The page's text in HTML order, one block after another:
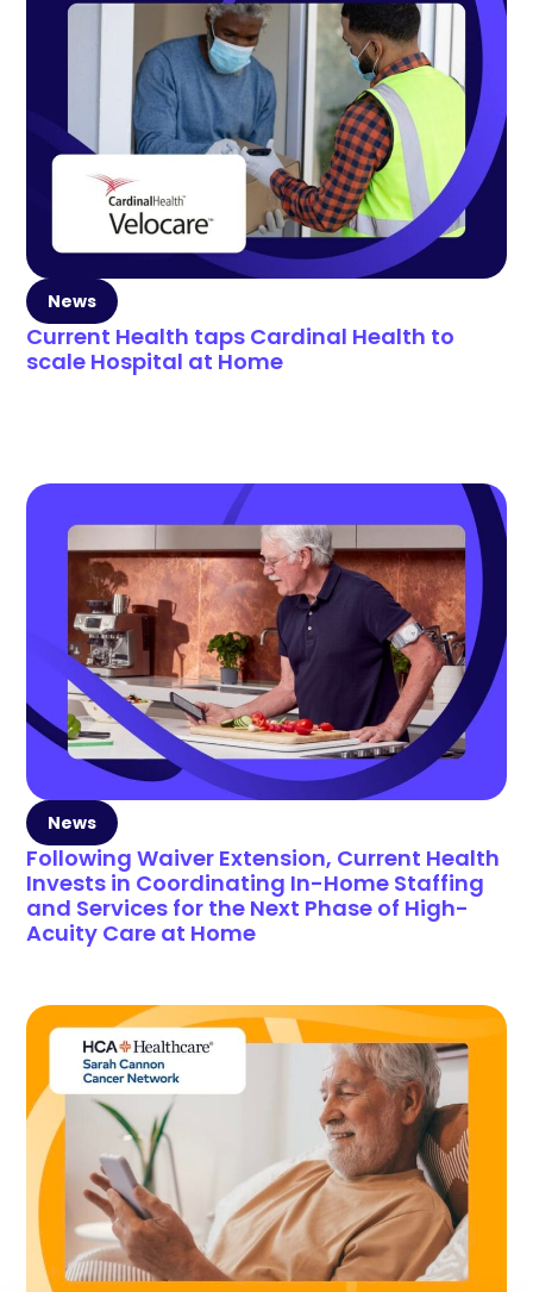
News
Current Health taps Cardinal Health to
scale Hospital at Home
News
Following Waiver Extension, Current Health
Invests in Coordinating In-Home Staffing
and Services for the Next Phase of High-
Acuity Care at Home